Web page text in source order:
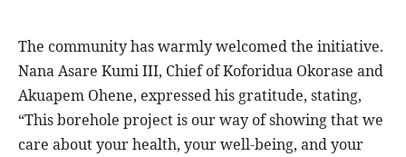
The community has warmly welcomed the initiative.
Nana Asare Kumi III, Chief of Koforidua Okorase and
Akuapem Ohene, expressed his gratitude, stating,
“This borehole project is our way of showing that we
care about your health, your well-being, and your